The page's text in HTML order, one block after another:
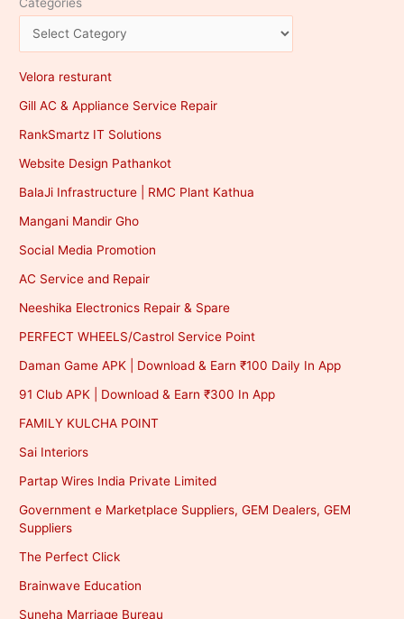
Velora resturant
Gill AC & Appliance Service Repair
RankSmartz IT Solutions
Website Design Pathankot
BalaJi Infrastructure | RMC Plant Kathua
Mangani Mandir Gho
Social Media Promotion
AC Service and Repair
Neeshika Electronics Repair & Spare
PERFECT WHEELS/Castrol Service Point
Daman Game APK | Download & Earn ₹100 Daily In App
91 Club APK | Download & Earn ₹300 In App
FAMILY KULCHA POINT
Sai Interiors
Partap Wires India Private Limited
Government e Marketplace Suppliers, GEM Dealers, GEM
Suppliers
The Perfect Click
Brainwave Education
Suneha Marriage Bureau